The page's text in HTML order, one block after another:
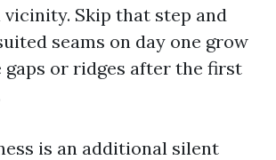
Skip that step and
seams on day one grow
gaps or ridges after the first
is an additional silent